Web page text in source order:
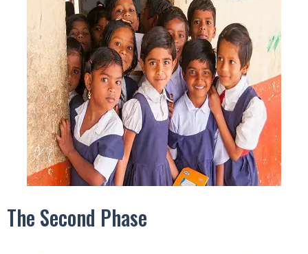
The Second Phase